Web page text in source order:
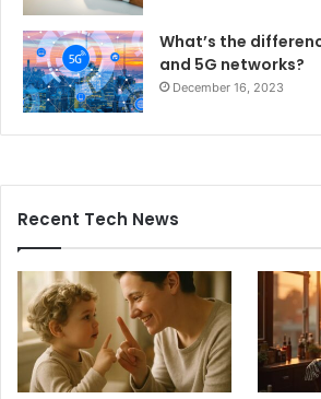
What’s the
and 5G networks?
December 16, 2023
Recent Tech News